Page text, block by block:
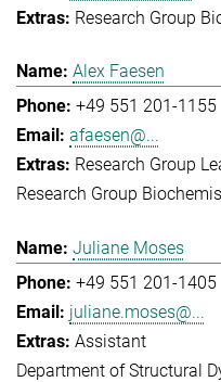
Research Group
Alex Faesen
+49 551 201-1155
afaesen@...
Research Group
Research Group
Juliane Moses
+49 551 201-1405
juliane.moses@...
Assistant
Department of Structural